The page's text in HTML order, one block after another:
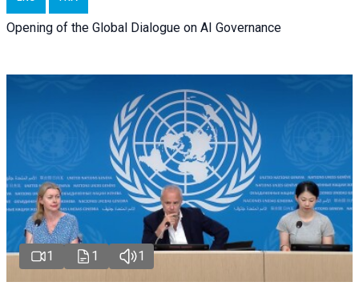
Opening of the Global Dialogue on AI Governance
1 1 1